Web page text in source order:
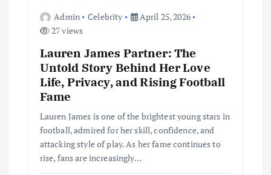
Admin Celebrity
April 25, 2026
27 views
Lauren James Partner: The
Untold Story Behind Her Love
Life, Privacy, and Rising Football
Fame
Lauren James is one of the brightest young stars in
football, admired for her skill, confidence, and
attacking style of play. As her fame continues to
rise, fans are increasingly…